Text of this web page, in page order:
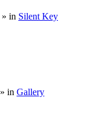
» in Silent Key
» in Gallery